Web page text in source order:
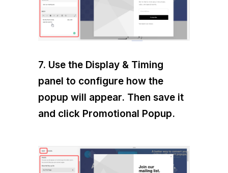
7. Use the Display & Timing
panel to configure how the
popup will appear. Then save it
and click Promotional Popup.